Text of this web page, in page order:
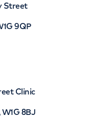
Street
9QP
Clinic
8BJ